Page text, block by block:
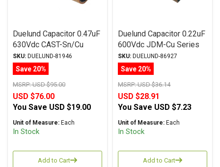
Duelund Capacitor 0.47uF
630Vdc CAST-Sn/Cu
Series Tinned Copper Foil
WPIO
SKU: DUELUND-81946
Save 20%
MSRP:USD $95.00
USD $76.00
You Save USD $19.00
Unit of Measure: Each
In Stock
Add to Cart
Duelund Capacitor 0.22uF
600Vdc JDM-Cu Series
Copper Foil WPIO
SKU: DUELUND-86927
Save 20%
MSRP:USD $36.14
USD $28.91
You Save USD $7.23
Unit of Measure: Each
In Stock
Add to Cart